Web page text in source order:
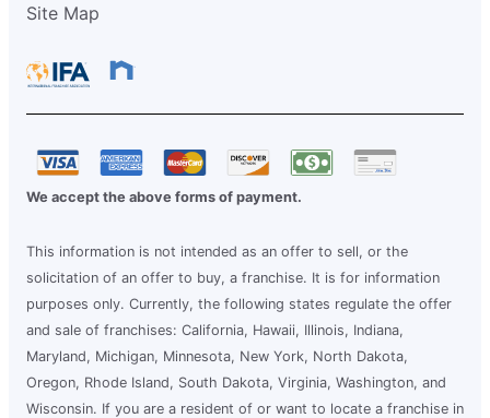
Site Map
We accept the above forms of payment.
This information is not intended as an offer to sell, or the
solicitation of an offer to buy, a franchise. It is for information
purposes only. Currently, the following states regulate the offer
and sale of franchises: California, Hawaii, Illinois, Indiana,
Maryland, Michigan, Minnesota, New York, North Dakota,
Oregon, Rhode Island, South Dakota, Virginia, Washington, and
Wisconsin. If you are a resident of or want to locate a franchise in